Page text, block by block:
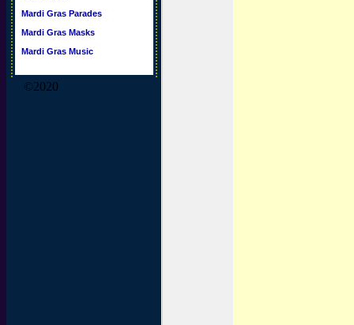
Mardi Gras Parades
Mardi Gras Masks
Mardi Gras Music
©2020